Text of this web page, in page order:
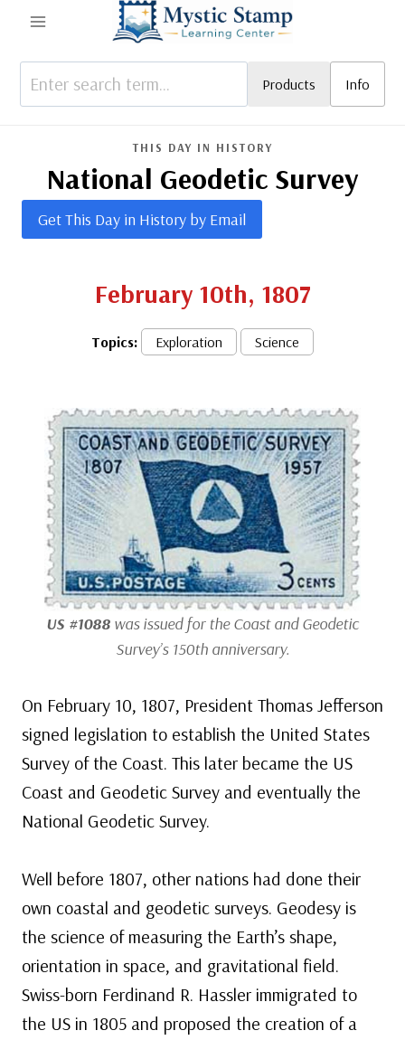
content
Products Info
THIS DAY IN HISTORY
National Geodetic Survey
Get This Day in History by Email
February 10th, 1807
Topics: Exploration Science
US #1088 was issued for the Coast and Geodetic
Survey’s 150th anniversary.
On February 10, 1807, President Thomas Jefferson
signed legislation to establish the United States
Survey of the Coast. This later became the US
Coast and Geodetic Survey and eventually the
National Geodetic Survey.
Well before 1807, other nations had done their
own coastal and geodetic surveys. Geodesy is
the science of measuring the Earth’s shape,
orientation in space, and gravitational field.
Swiss-born Ferdinand R. Hassler immigrated to
the US in 1805 and proposed the creation of a